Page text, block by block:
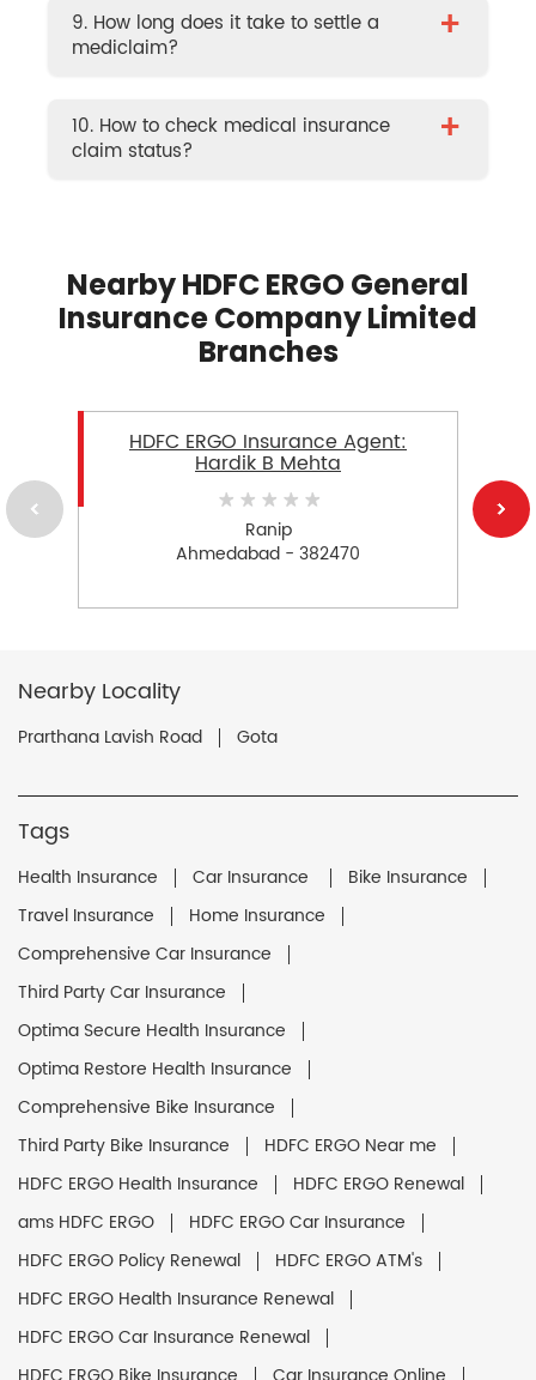
9. How long does it take to settle a
mediclaim?
+
10. How to check medical insurance
claim status?
+
Nearby HDFC ERGO General
Insurance Company Limited
Branches
HDFC ERGO Insurance Agent:
Hardik B Mehta
Ranip
Ahmedabad - 382470
Nearby Locality
Prarthana Lavish Road Gota
Tags
Health Insurance Car Insurance
Bike Insurance
Travel Insurance
Home Insurance
Comprehensive Car Insurance
Third Party Car Insurance
Optima Secure Health Insurance
Optima Restore Health Insurance
Comprehensive Bike Insurance
Third Party Bike Insurance
HDFC ERGO Near me
HDFC ERGO Health Insurance
HDFC ERGO Renewal
ams HDFC ERGO
HDFC ERGO Car Insurance
HDFC ERGO Policy Renewal
HDFC ERGO ATM's
HDFC ERGO Health Insurance Renewal
HDFC ERGO Car Insurance Renewal